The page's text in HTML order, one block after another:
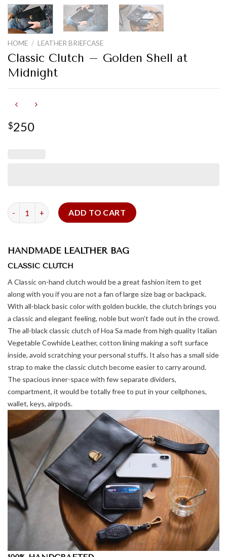
HOME / LEATHER BRIEFCASE
Classic Clutch – Golden Shell at
Midnight
$250
Classic Clutch - Golden Shell at Midnight quantity
ADD TO CART
HANDMADE LEALTHER BAG
CLASSIC CLUTCH
A Classic on-hand clutch would be a great fashion item to get
along with you if you are not a fan of large size bag or backpack.
With all-black basic color with golden buckle, the clutch brings you
a classic and elegant feeling, noble but won’t fade out in the crowd.
The all-black classic clutch of Hoa Sa made from high quality Italian
Vegetable Cowhide Leather, cotton lining making a soft surface
inside, avoid scratching your personal stuffs. It also has a small side
strap to make the classic clutch become easier to carry around.
The spacious inner-space with few separate dividers,
compartment, it would be totally free to put in your cellphones,
wallet, keys, airpods.